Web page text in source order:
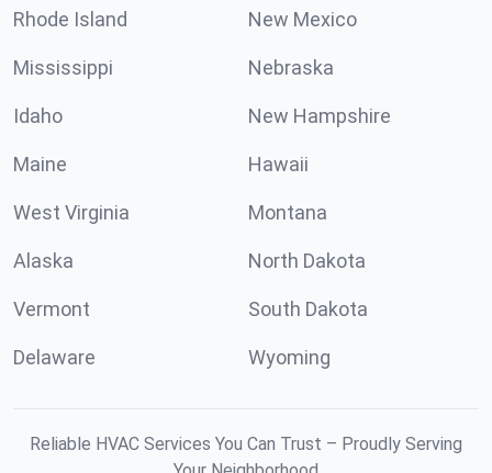
Rhode Island New Mexico
Mississippi Nebraska
Idaho New Hampshire
Maine Hawaii
West Virginia Montana
Alaska North Dakota
Vermont South Dakota
Delaware Wyoming
Reliable HVAC Services You Can Trust – Proudly Serving